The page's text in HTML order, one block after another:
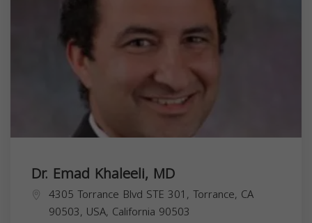
Dr. Emad Khaleeli, MD
4305 Torrance Blvd STE 301, Torrance, CA
90503, USA, California 90503